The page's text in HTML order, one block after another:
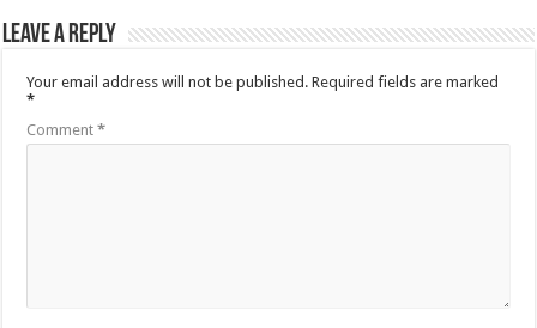
Leave a Reply
Your email address will not be published. Required fields are marked
*
Comment*